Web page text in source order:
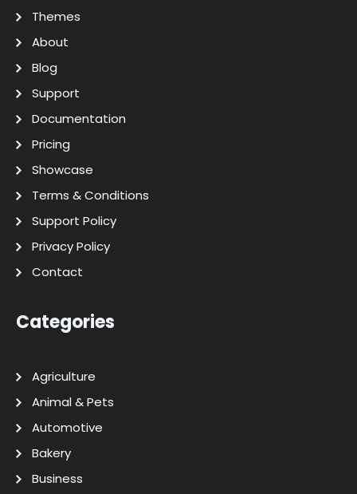
Themes
About
Blog
Support
Documentation
Pricing
Showcase
Terms & Conditions
Support Policy
Privacy Policy
Contact
Categories
Agriculture
Animal & Pets
Automotive
Bakery
Business